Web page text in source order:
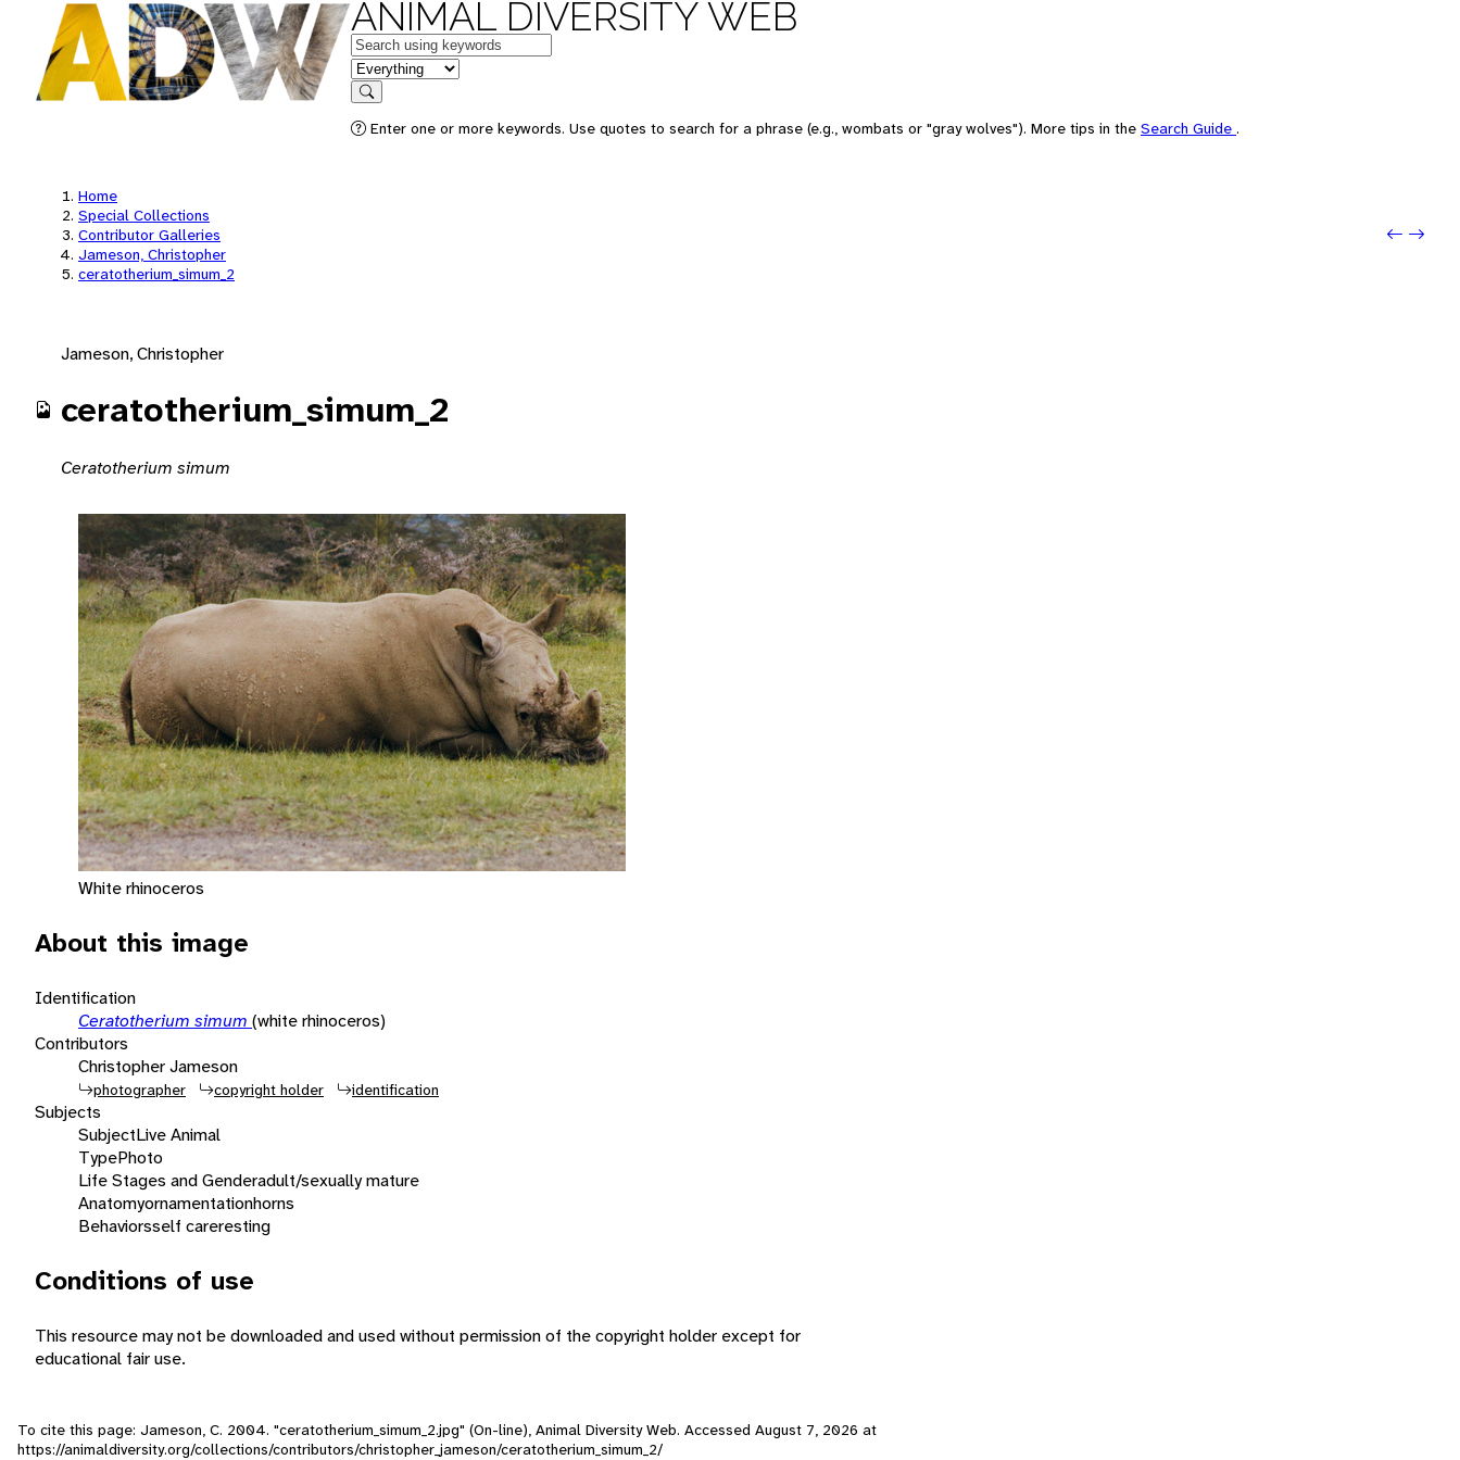
ANIMAL DIVERSITY WEB
Keywords
in feature
Search
Enter one or more keywords. Use quotes to search for a phrase (e.g., wombats or "gray wolves"). More tips in the Search Guide .
Home
Special Collections
Contributor Galleries
Jameson, Christopher
ceratotherium_simum_2
Next:
Jameson, Christopher
ceratotherium_simum_2
Ceratotherium simum
White rhinoceros
About this image
Identification
Ceratotherium simum (white rhinoceros)
Contributors
Christopher Jameson
photographer copyright holder identification
Subjects
SubjectLive Animal
TypePhoto
Life Stages and Genderadult/sexually mature
Anatomyornamentationhorns
Behaviorsself careresting
Conditions of use
This resource may not be downloaded and used without permission of the copyright holder except for
educational fair use.
To cite this page: Jameson, C. 2004. "ceratotherium_simum_2.jpg" (On-line), Animal Diversity Web. Accessed August 7, 2026 at
https://animaldiversity.org/collections/contributors/christopher_jameson/ceratotherium_simum_2/